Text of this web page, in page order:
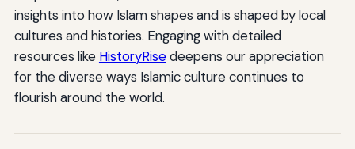
insights into how Islam shapes and is shaped by local
cultures and histories. Engaging with detailed
resources like HistoryRisedeepens our appreciation
for the diverse ways Islamic culture continues to
flourish around the world.